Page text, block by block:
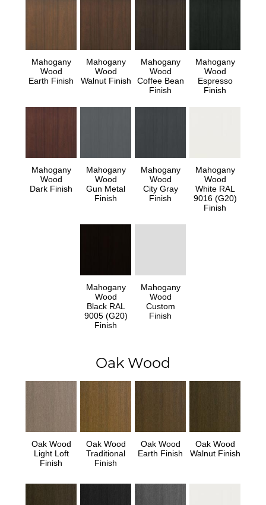
Mahogany
Wood
Earth Finish
Mahogany
Wood
Walnut Finish
Mahogany
Wood
Coffee Bean
Finish
Mahogany
Wood
Espresso
Finish
Mahogany
Wood
Dark Finish
Mahogany
Wood
Gun Metal
Finish
Mahogany
Wood
City Gray
Finish
Mahogany
Wood
White RAL
9016 (G20)
Finish
Mahogany
Wood
Black RAL
9005 (G20)
Finish
Mahogany
Wood
Custom
Finish
Oak Wood
Oak Wood
Light Loft
Finish
Oak Wood
Traditional
Finish
Oak Wood
Earth Finish
Oak Wood
Walnut Finish